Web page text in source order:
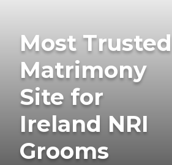
Most Trusted
Matrimony
Site for
Ireland NRI
Grooms